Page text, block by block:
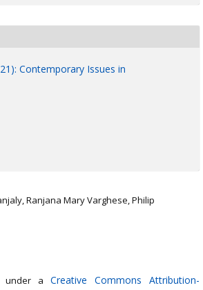
Contemporary Issues in
Ranjana Mary Varghese, Philip
under a Creative Commons Attribution-